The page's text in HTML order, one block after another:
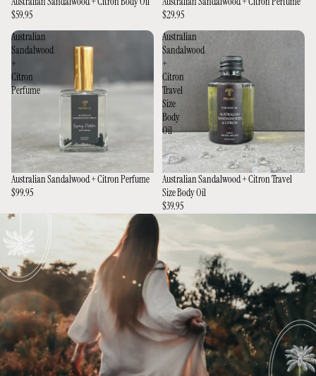
$59.95
$29.95
Australian
Sandalwood
+
Citron
Perfume
Australian Sandalwood + Citron Perfume
$99.95
Australian
Sandalwood
+
Citron
Travel
Size
Body
Oil
Australian Sandalwood + Citron Travel
Size Body Oil
$39.95